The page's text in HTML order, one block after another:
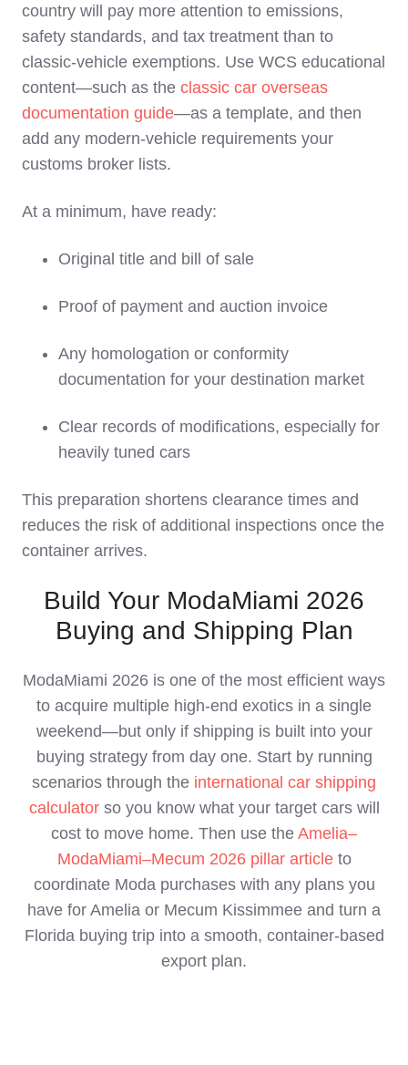
country will pay more attention to emissions,
safety standards, and tax treatment than to
classic‑vehicle exemptions. Use WCS educational
content—such as the classic car overseas
documentation guide—as a template, and then
add any modern‑vehicle requirements your
customs broker lists.
At a minimum, have ready:
Original title and bill of sale
Proof of payment and auction invoice
Any homologation or conformity
documentation for your destination market
Clear records of modifications, especially for
heavily tuned cars
This preparation shortens clearance times and
reduces the risk of additional inspections once the
container arrives.
Build Your ModaMiami 2026
Buying and Shipping Plan
ModaMiami 2026 is one of the most efficient ways
to acquire multiple high‑end exotics in a single
weekend—but only if shipping is built into your
buying strategy from day one. Start by running
scenarios through the international car shipping
calculatorso you know what your target cars will
cost to move home. Then use the Amelia–
ModaMiami–Mecum 2026 pillar articleto
coordinate Moda purchases with any plans you
have for Amelia or Mecum Kissimmee and turn a
Florida buying trip into a smooth, container‑based
export plan.